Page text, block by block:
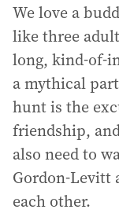
We love a
like three
long, kind-of-
a mythical
hunt is the
friendship,
also need to
Gordon-Levitt
each other.